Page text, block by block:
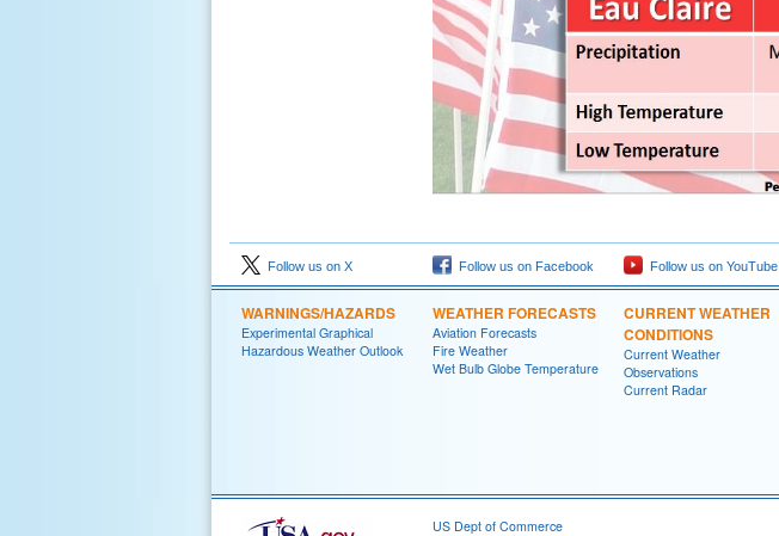
Follow us on X Follow us on Facebook Follow us on YouTube
WARNINGS/HAZARDS
Experimental Graphical
Hazardous Weather Outlook
WEATHER FORECASTS
Aviation Forecasts
Fire Weather
Wet Bulb Globe Temperature
CURRENT WEATHER
CONDITIONS
Current Weather
Observations
Current Radar
US Dept of Commerce